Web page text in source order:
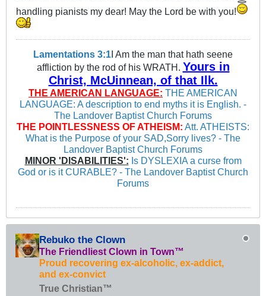
handling pianists my dear! May the Lord be with you!
Lamentations 3:1I Am the man that hath seene
affliction by the rod of his WRATH. Yours in
Christ, McUinnean, of that Ilk.
THE AMERICAN LANGUAGE: THE AMERICAN
LANGUAGE: A description to end myths it is English. -
The Landover Baptist Church Forums
THE POINTLESSNESS OF ATHEISM: Att. ATHEISTS:
What is the Purpose of your SAD,Sorry lives? - The
Landover Baptist Church Forums
MINOR 'DISABILITIES': Is DYSLEXIA a curse from
God or is it CURABLE? - The Landover Baptist Church
Forums
Rebuko the Clown
The Friendliest Clown in Town™
Proud recovering ex-alcoholic, ex-addict,
and ex-convict
True Christian™